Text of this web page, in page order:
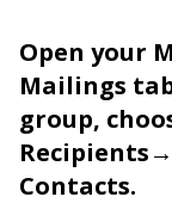
Open your
Mailings
group,
Contacts.